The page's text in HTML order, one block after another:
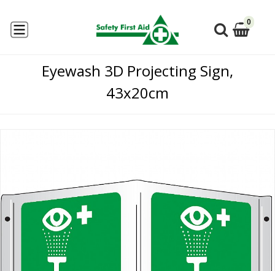
0
Eyewash 3D Projecting Sign,
43x20cm